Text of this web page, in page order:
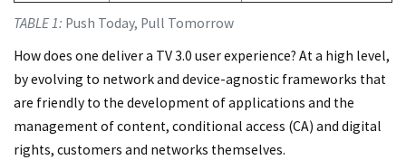
TABLE 1: Push Today, Pull Tomorrow
How does one deliver a TV 3.0 user experience? At a high level,
by evolving to network and device-agnostic frameworks that
are friendly to the development of applications and the
management of content, conditional access (CA) and digital
rights, customers and networks themselves.